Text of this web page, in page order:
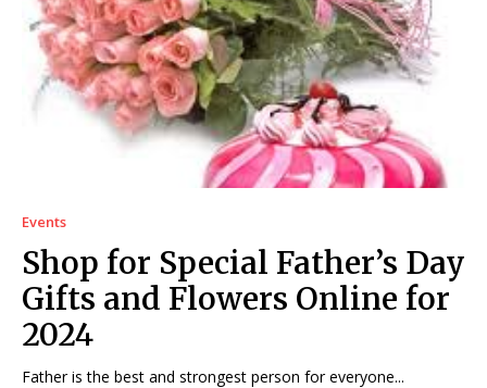
Events
Shop for Special Father’s Day
Gifts and Flowers Online for
2024
Father is the best and strongest person for everyone...